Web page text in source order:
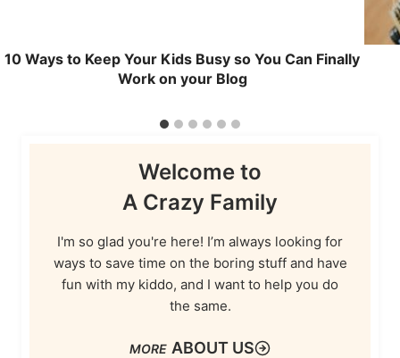
10 Ways to Keep Your Kids Busy so You Can Finally
Work on your Blog
Welcome to
A Crazy Family
I'm so glad you're here! I’m always looking for
ways to save time on the boring stuff and have
fun with my kiddo, and I want to help you do
the same.
ABOUT US